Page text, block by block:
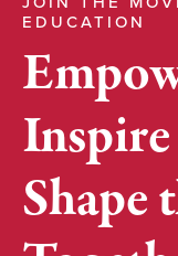
EDUCATION
Shape